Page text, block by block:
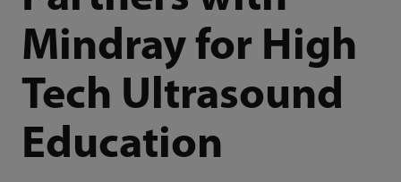
Mindray for High
Tech Ultrasound
Education